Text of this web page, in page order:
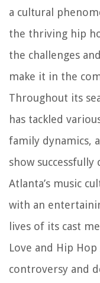
a cultural
the thriving hip
the challenges
make it in the
Throughout its
has tackled
family dynamics,
show successfully
Atlanta’s music
with an
lives of its cast
Love and Hip
controversy and